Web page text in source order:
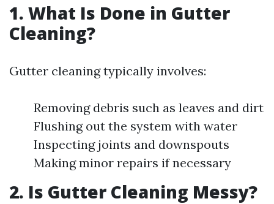
1. What Is Done in Gutter
Cleaning?
Gutter cleaning typically involves:
Removing debris such as leaves and dirt
Flushing out the system with water
Inspecting joints and downspouts
Making minor repairs if necessary
2. Is Gutter Cleaning Messy?